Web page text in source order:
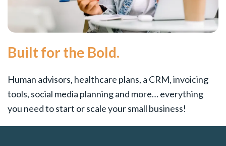
Built for the Bold.
Human advisors, healthcare plans, a CRM, invoicing
tools, social media planning and more… everything
you need to start or scale your small business!